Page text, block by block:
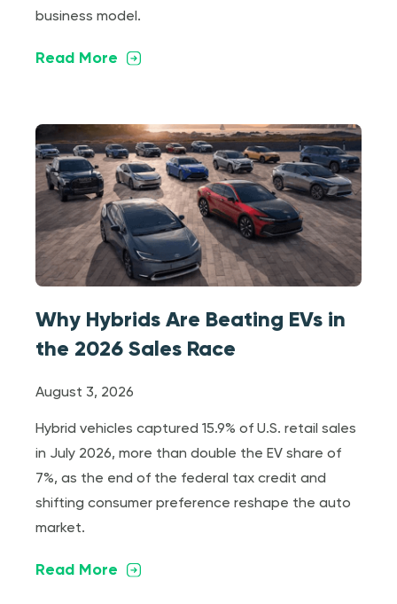
business model.
Read More
Why Hybrids Are Beating EVs in
the 2026 Sales Race
August 3, 2026
Hybrid vehicles captured 15.9% of U.S. retail sales
in July 2026, more than double the EV share of
7%, as the end of the federal tax credit and
shifting consumer preference reshape the auto
market.
Read More